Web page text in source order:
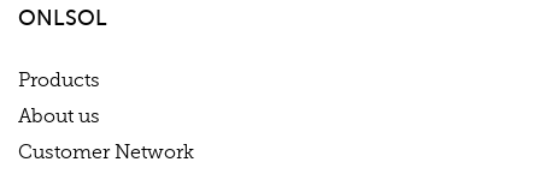
ONLSOL
Products
About us
Customer Network